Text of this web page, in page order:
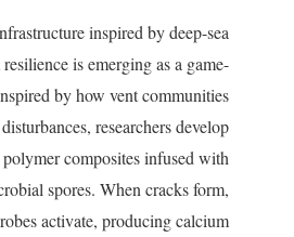
inspired by deep-sea
is emerging as a game-
by how vent communities
researchers develop
composites infused with
spores. When cracks form,
activate, producing calcium